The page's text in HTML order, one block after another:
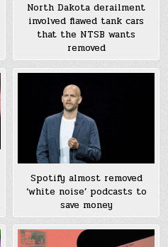
North Dakota derailment
involved flawed tank cars
that the NTSB wants
removed
Spotify almost removed
‘white noise’ podcasts to
save money